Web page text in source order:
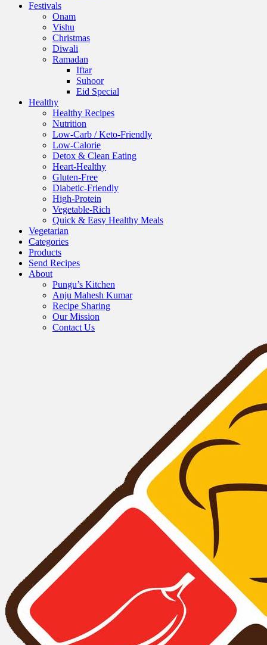
Festivals
Onam
Vishu
Christmas
Diwali
Ramadan
Iftar
Suhoor
Eid Special
Healthy
Healthy Recipes
Nutrition
Low-Carb / Keto-Friendly
Low-Calorie
Detox & Clean Eating
Heart-Healthy
Gluten-Free
Diabetic-Friendly
High-Protein
Vegetable-Rich
Quick & Easy Healthy Meals
Vegetarian
Categories
Products
Send Recipes
About
Pungu’s Kitchen
Anju Mahesh Kumar
Recipe Sharing
Our Mission
Contact Us